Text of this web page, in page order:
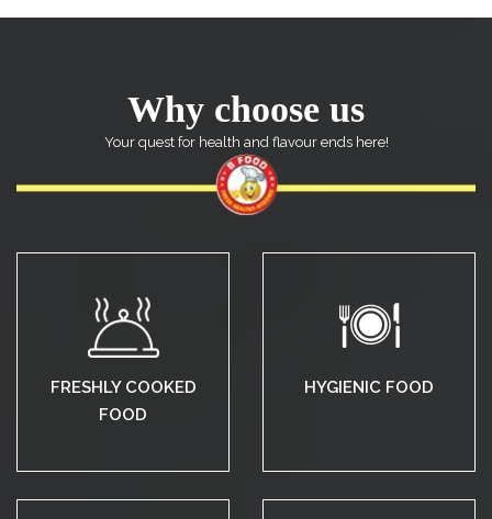
Why choose us
Your quest for health and flavour ends here!
FRESHLY COOKED
FOOD
HYGIENIC FOOD